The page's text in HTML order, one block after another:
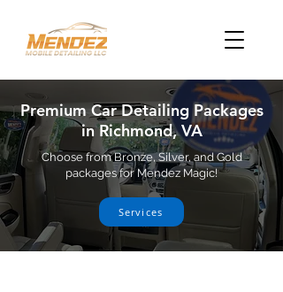
Premium Car Detailing Packages
in Richmond, VA
Choose from Bronze, Silver, and Gold
packages for Mendez Magic!
Services